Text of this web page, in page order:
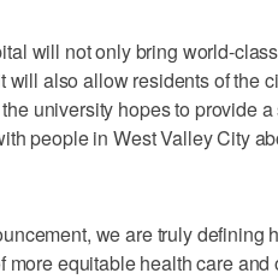
will not only bring world-
will also allow residents of the
university hopes to provide
people in West Valley City
we are truly defining
more equitable health care